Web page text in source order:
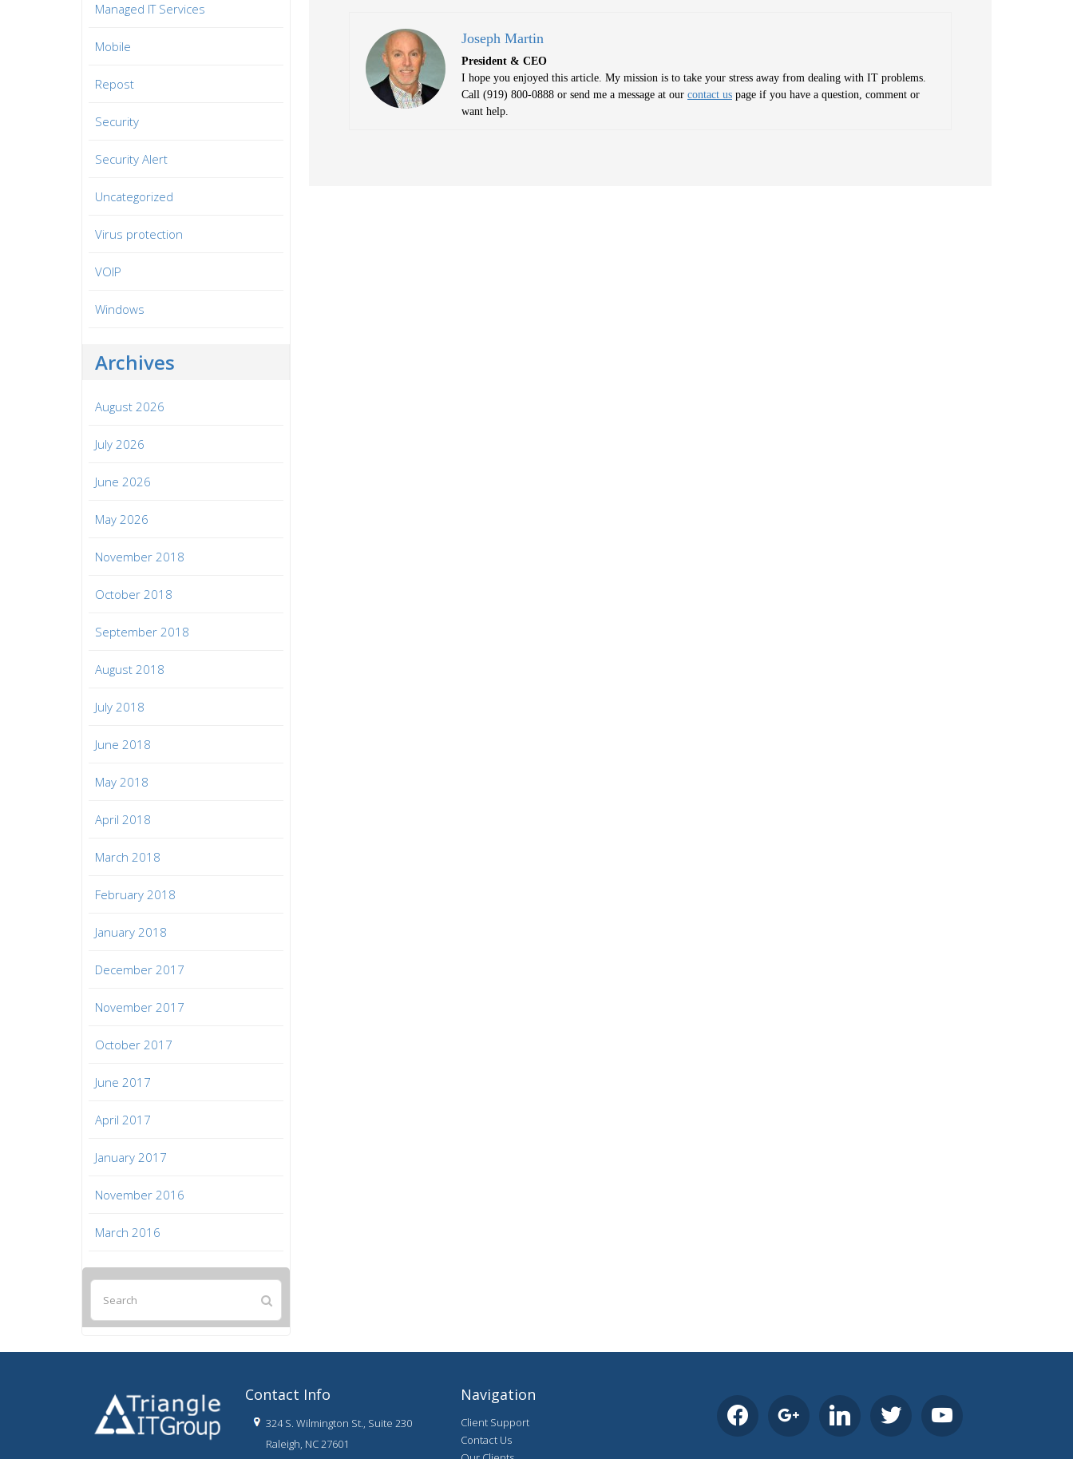
Joseph Martin
President & CEO
I hope you enjoyed this article. My mission is to take your stress away from dealing with IT problems.
Call (919) 800-0888 or send me a message at our contact us page if you have a question, comment or
want help.
Managed IT Services
Mobile
Repost
Security
Security Alert
Uncategorized
Virus protection
VOIP
Windows
Archives
August 2026
July 2026
June 2026
May 2026
November 2018
October 2018
September 2018
August 2018
July 2018
June 2018
May 2018
April 2018
March 2018
February 2018
January 2018
December 2017
November 2017
October 2017
June 2017
April 2017
January 2017
November 2016
March 2016
Contact Info
324 S. Wilmington St., Suite 230
Raleigh, NC 27601
Navigation
Client Support
Contact Us
facebook google linkedin twitter youtube